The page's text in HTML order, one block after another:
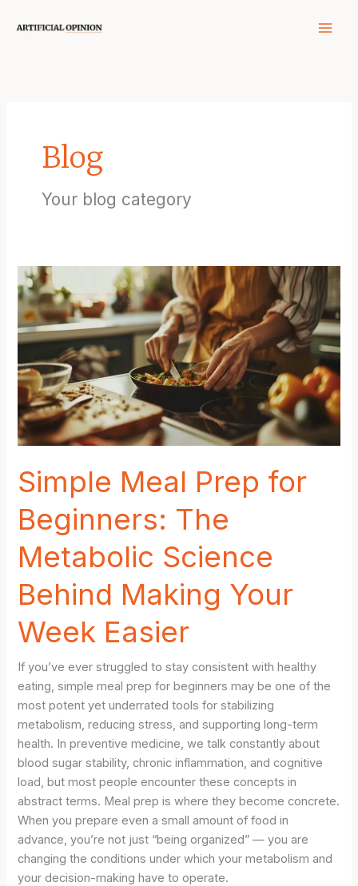
Blog
Your blog category
Simple Meal Prep for
Beginners: The
Metabolic Science
Behind Making Your
Week Easier
If you’ve ever struggled to stay consistent with healthy
eating, simple meal prep for beginners may be one of the
most potent yet underrated tools for stabilizing
metabolism, reducing stress, and supporting long-term
health. In preventive medicine, we talk constantly about
blood sugar stability, chronic inflammation, and cognitive
load, but most people encounter these concepts in
abstract terms. Meal prep is where they become concrete.
When you prepare even a small amount of food in
advance, you’re not just “being organized” — you are
changing the conditions under which your metabolism and
your decision-making have to operate.